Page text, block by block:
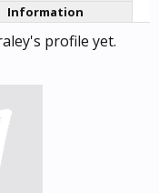
Information
profile yet.